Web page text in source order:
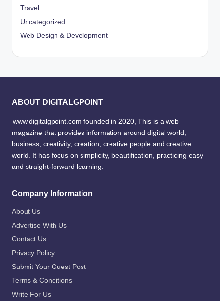
Travel
Uncategorized
Web Design & Development
ABOUT DIGITALGPOINT
www.digitalgpoint.com founded in 2020, This is a web
magazine that provides information around digital world,
business, creativity, creation, creative people and creative
world. It has focus on simplicity, beautification, practicing easy
and straight-forward learning.
Company Information
About Us
Advertise With Us
Contact Us
Privacy Policy
Submit Your Guest Post
Terms & Conditions
Write For Us